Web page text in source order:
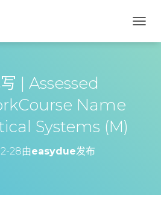
换
| Assessed
Name
Systems (M)
28由easydue发布